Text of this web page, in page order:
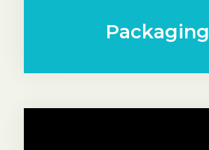
Packaging